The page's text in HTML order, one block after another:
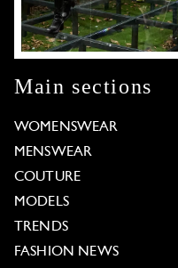
Main sections
WOMENSWEAR
MENSWEAR
COUTURE
MODELS
TRENDS
FASHION NEWS